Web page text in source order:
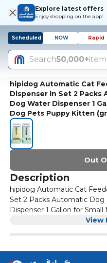
Explore latest offers
Enjoy shopping on the app!
Scheduled NOW Rapid
Search50,000+
hipidog Automatic Cat
Dispenser in Set 2 Packs
Dog Water Dispenser 1
Dog Pets Puppy Kitten
Out
Description
hipidog Automatic Cat
Set 2 Packs Automatic
Dispenser 1 Gallon for
View